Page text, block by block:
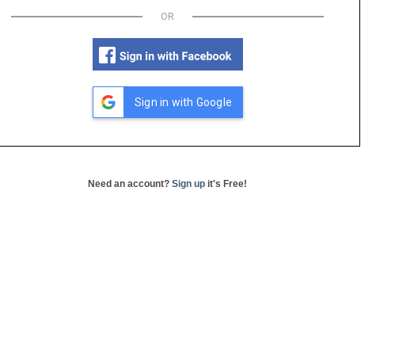
OR
Sign in with Google
Need an account? Sign up it's Free!